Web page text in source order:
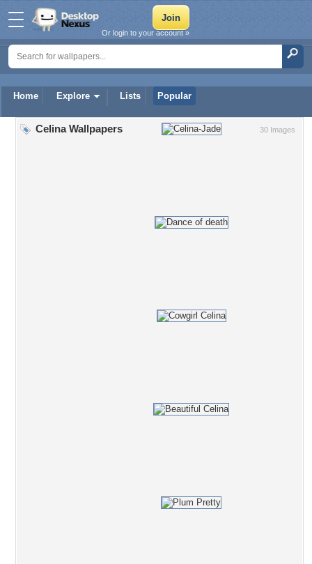
Home Explore Lists Popular
Or login to your account »
30 Images
Celina Wallpapers